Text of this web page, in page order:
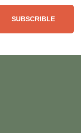
SUBSCRIBLE